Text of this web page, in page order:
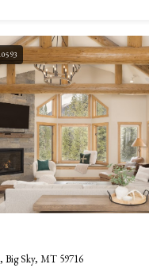
Big Sky, MT 59716